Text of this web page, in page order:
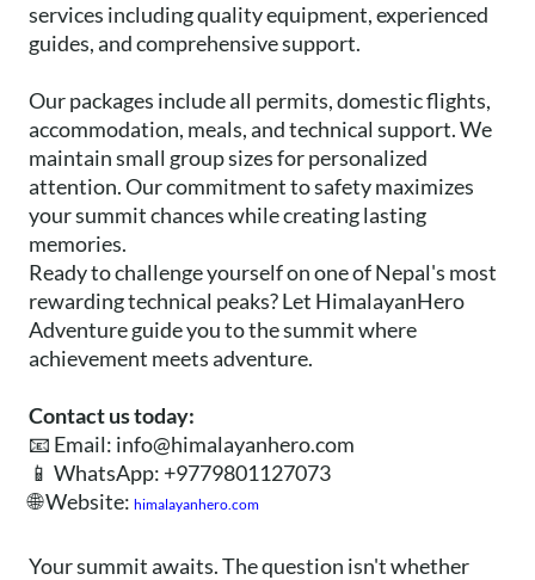
services including quality equipment, experienced
guides, and comprehensive support.
Our packages include all permits, domestic flights,
accommodation, meals, and technical support. We
maintain small group sizes for personalized
attention. Our commitment to safety maximizes
your summit chances while creating lasting
memories.
Ready to challenge yourself on one of Nepal's most
rewarding technical peaks? Let HimalayanHero
Adventure guide you to the summit where
achievement meets adventure.
Contact us today:
📧 Email: info@himalayanhero.com
📱 WhatsApp: +9779801127073
🌐 Website: himalayanhero.com
Your summit awaits. The question isn't whether